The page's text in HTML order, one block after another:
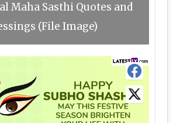
Maha Sasthi Quotes and
(File Image)